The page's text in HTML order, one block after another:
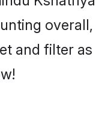
and filter